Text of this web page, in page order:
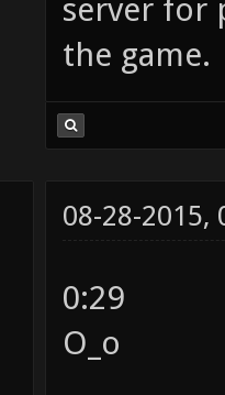
server for
the game.
08-28-2015,
0:29
O_o